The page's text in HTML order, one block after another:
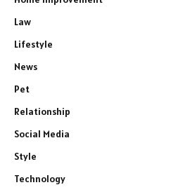
Law
Lifestyle
News
Pet
Relationship
Social Media
Style
Technology